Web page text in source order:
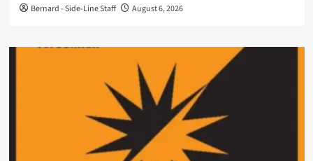
Bernard - Side-Line Staff August 6, 2026